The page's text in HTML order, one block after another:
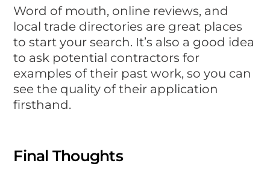
Word of mouth, online reviews, and
local trade directories are great places
to start your search. It’s also a good idea
to ask potential contractors for
examples of their past work, so you can
see the quality of their application
firsthand.
Final Thoughts